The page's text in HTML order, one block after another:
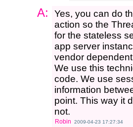
A:
Yes, you can do
action so the
for the stateless
app server
vendor
We use this
code. We use
information
point. This way it
not.
Robin 2009-04-23 17:27:34